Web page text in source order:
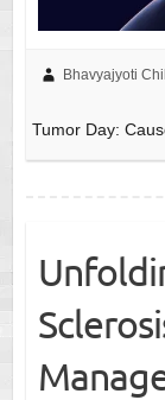
Bhavyajyoti
Tumor Day: